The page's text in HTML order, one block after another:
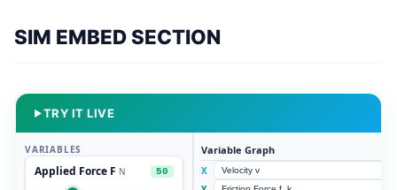
SIM EMBED SECTION
TRY IT LIVE